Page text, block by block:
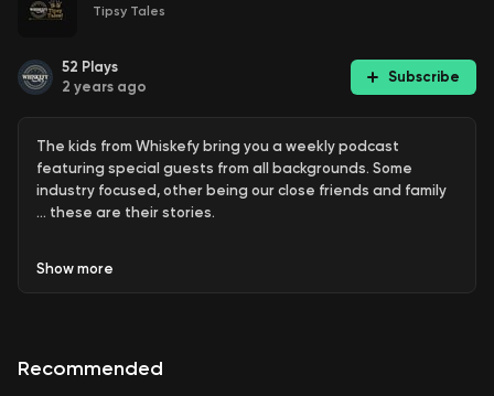
Tipsy Tales
52 Plays
2 years ago
Subscribe
The kids from Whiskefy bring you a weekly podcast
featuring special guests from all backgrounds. Some
industry focused, other being our close friends and family
… these are their stories.
Show more
Recommended